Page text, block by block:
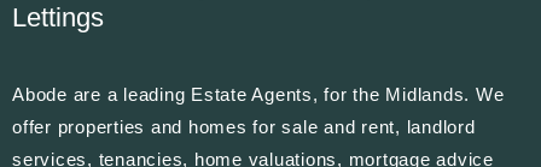
Lettings
Abode are a leading Estate Agents, for the Midlands. We
offer properties and homes for sale and rent, landlord
services, tenancies, home valuations, mortgage advice